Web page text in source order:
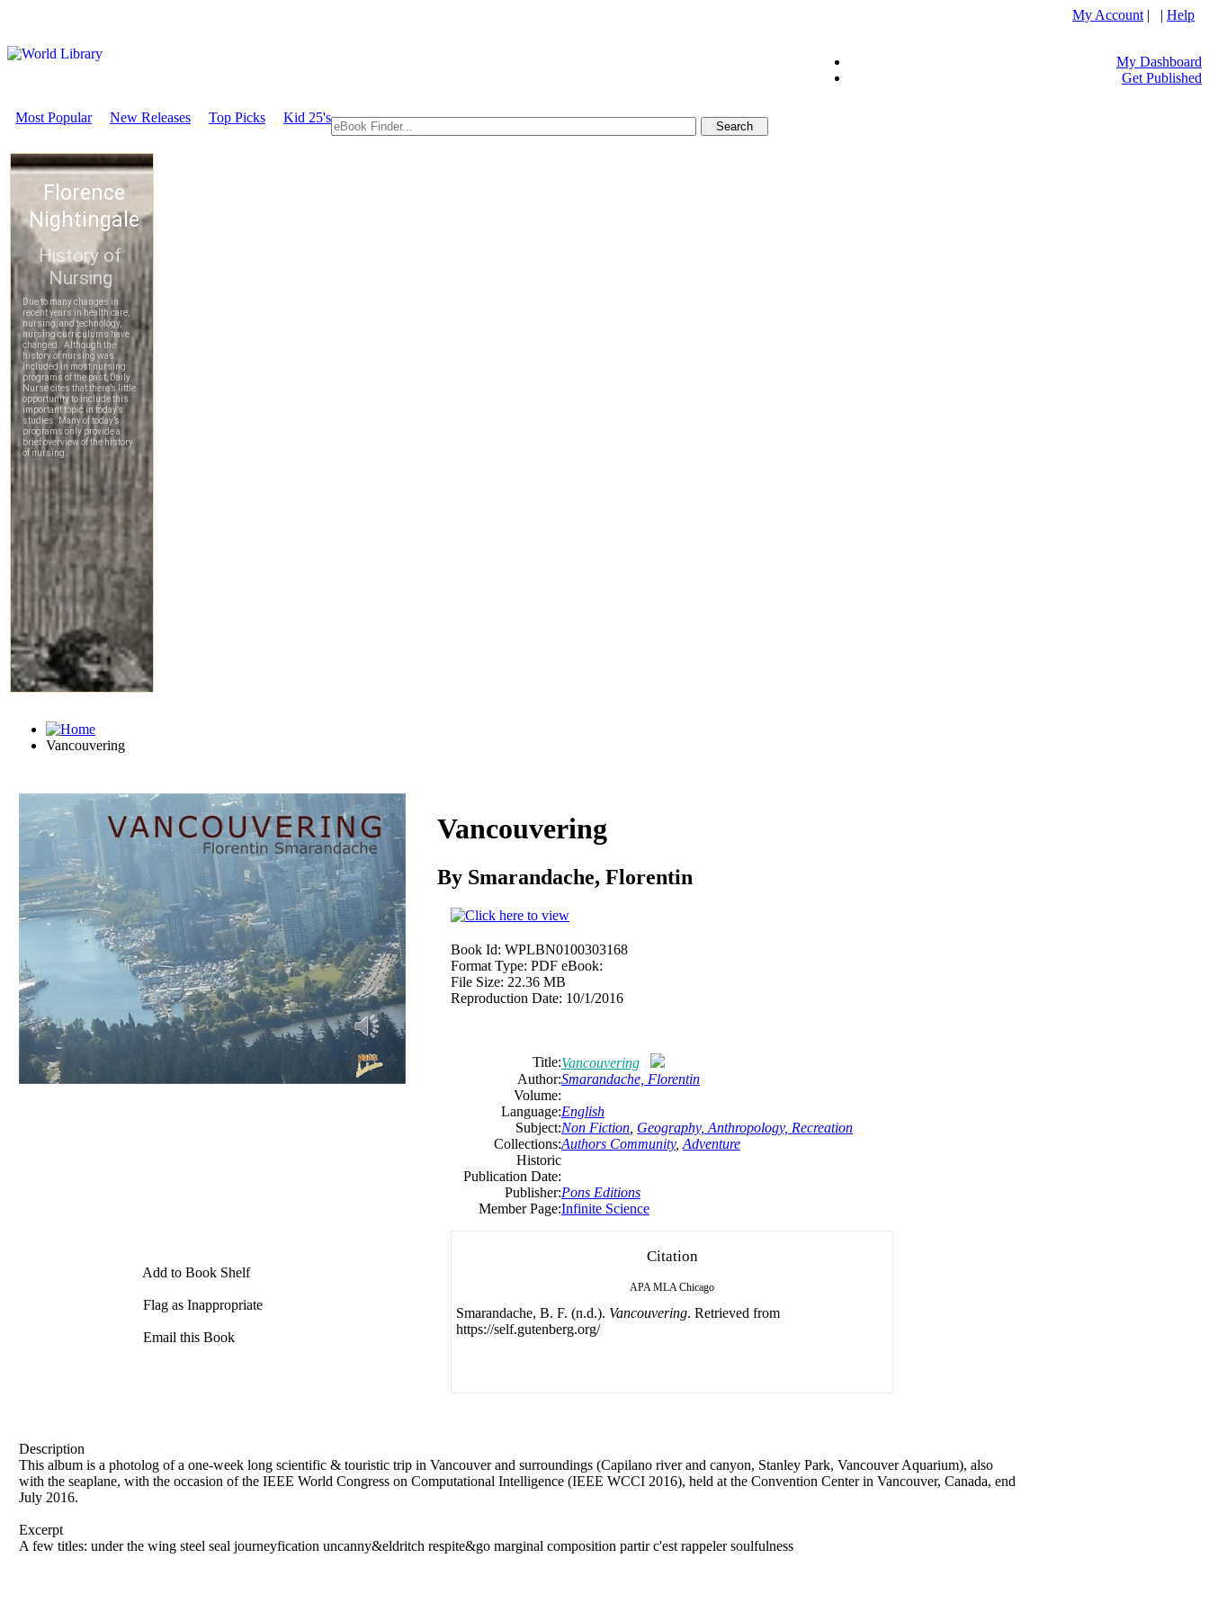
My Account | | Help
My Dashboard
Get Published
Most Popular New Releases Top Picks Kid 25's
Vancouvering
Download
Add to Book Shelf
Flag as Inappropriate
Email this Book
Vancouvering
By Smarandache, Florentin
Book Id: WPLBN0100303168
Format Type: PDF eBook:
File Size: 22.36 MB
Reproduction Date: 10/1/2016
Title:Vancouvering
Author:Smarandache, Florentin
Volume:
Language:English
Subject:Non Fiction Geography, Anthropology, Recreation
Collections:Authors Community, Adventure
Historic
Publication Date:
Publisher:Pons Editions
Member Page:Infinite Science
Citation
APA MLA Chicago
Smarandache, B. F. (n.d.). Vancouvering. Retrieved from
https://self.gutenberg.org/
Description
This album is a photolog of a one-week long scientific & touristic trip in Vancouver and surroundings (Capilano river and canyon, Stanley Park, Vancouver Aquarium), also
with the seaplane, with the occasion of the IEEE World Congress on Computational Intelligence (IEEE WCCI 2016), held at the Convention Center in Vancouver, Canada, end
July 2016.
Excerpt
A few titles: under the wing steel seal journeyfication uncanny&eldritch respite&go marginal composition partir c'est rappeler soulfulness